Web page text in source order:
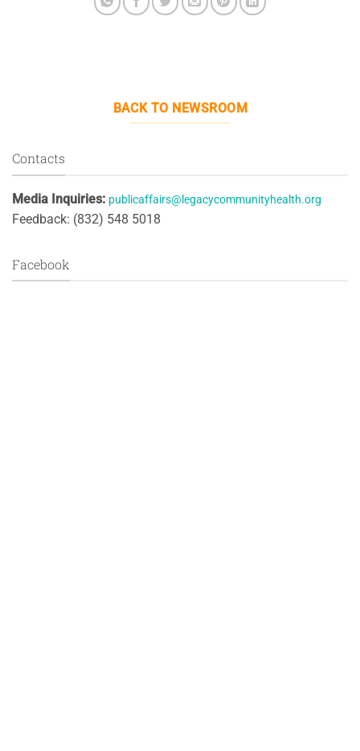
BACK TO NEWSROOM
Contacts
Media Inquiries: publicaffairs@legacycommunityhealth.org
Feedback: (832) 548 5018
Facebook